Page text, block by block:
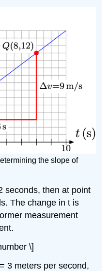
the slope of
seconds, then at point
The change in t is
measurement
\]
3 meters per second,